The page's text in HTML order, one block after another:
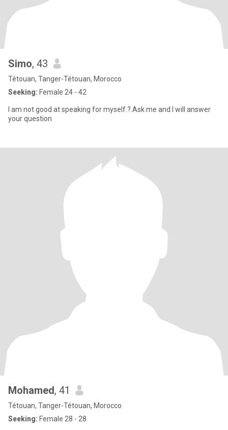
Simo, 43
Tétouan, Tanger-Tétouan, Morocco
Seeking: Female 24 - 42
I am not good at speaking for myself.?.Ask me and I will answer
your question
Mohamed, 41
Tétouan, Tanger-Tétouan, Morocco
Seeking: Female 28 - 28